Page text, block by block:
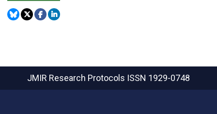
JMIR Research Protocols ISSN 1929-0748